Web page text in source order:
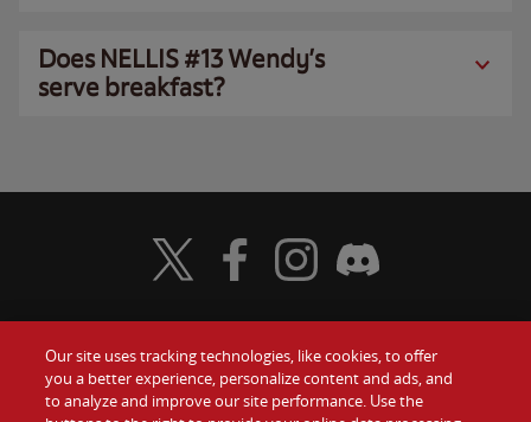
Does NELLIS #13 Wendy’s
serve breakfast?
Food Gift Cards
Visit Wendy's Twitter
Visit Wendy's Facebook
Visit Wendy's Instagram
Visit Wendy's Discord
Our site uses tracking technologies, like cookies, to offer
you a better experience, personalize content and ads, and
to analyze and improve our site performance. Use the